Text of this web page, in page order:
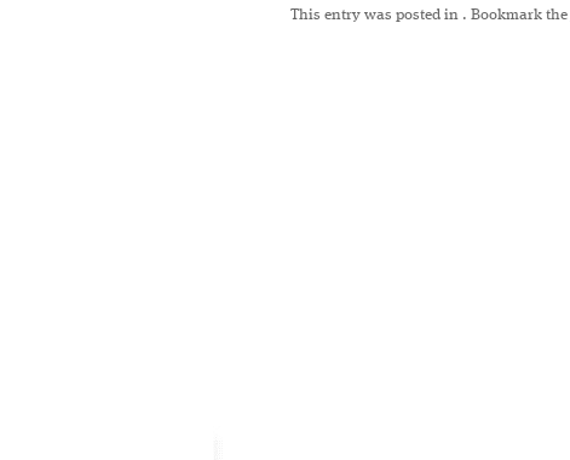
This entry was posted in . Bookmark the